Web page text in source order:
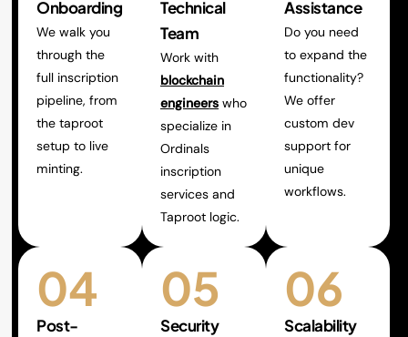
Onboarding
We walk you
through the
full inscription
pipeline, from
the taproot
setup to live
minting.
Technical
Team
Work with
blockchain
engineers who
specialize in
Ordinals
inscription
services and
Taproot logic.
Assistance
Do you need
to expand the
functionality?
We offer
custom dev
support for
unique
workflows.
04
Post-
05
Security
06
Scalability